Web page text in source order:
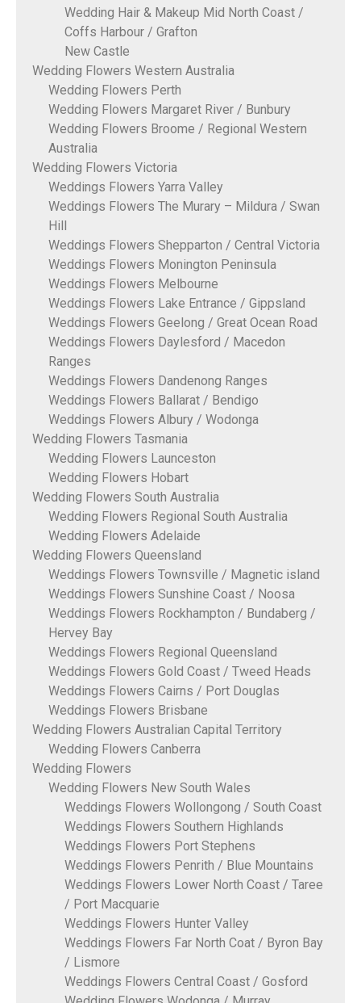
Wedding Hair & Makeup Mid North Coast /
Coffs Harbour / Grafton
New Castle
Wedding Flowers Western Australia
Wedding Flowers Perth
Wedding Flowers Margaret River / Bunbury
Wedding Flowers Broome / Regional Western
Australia
Wedding Flowers Victoria
Weddings Flowers Yarra Valley
Weddings Flowers The Murary – Mildura / Swan
Hill
Weddings Flowers Shepparton / Central Victoria
Weddings Flowers Monington Peninsula
Weddings Flowers Melbourne
Weddings Flowers Lake Entrance / Gippsland
Weddings Flowers Geelong / Great Ocean Road
Weddings Flowers Daylesford / Macedon
Ranges
Weddings Flowers Dandenong Ranges
Weddings Flowers Ballarat / Bendigo
Weddings Flowers Albury / Wodonga
Wedding Flowers Tasmania
Wedding Flowers Launceston
Wedding Flowers Hobart
Wedding Flowers South Australia
Wedding Flowers Regional South Australia
Wedding Flowers Adelaide
Wedding Flowers Queensland
Weddings Flowers Townsville / Magnetic island
Weddings Flowers Sunshine Coast / Noosa
Weddings Flowers Rockhampton / Bundaberg /
Hervey Bay
Weddings Flowers Regional Queensland
Weddings Flowers Gold Coast / Tweed Heads
Weddings Flowers Cairns / Port Douglas
Weddings Flowers Brisbane
Wedding Flowers Australian Capital Territory
Wedding Flowers Canberra
Wedding Flowers
Wedding Flowers New South Wales
Weddings Flowers Wollongong / South Coast
Weddings Flowers Southern Highlands
Weddings Flowers Port Stephens
Weddings Flowers Penrith / Blue Mountains
Weddings Flowers Lower North Coast / Taree
/ Port Macquarie
Weddings Flowers Hunter Valley
Weddings Flowers Far North Coat / Byron Bay
/ Lismore
Weddings Flowers Central Coast / Gosford